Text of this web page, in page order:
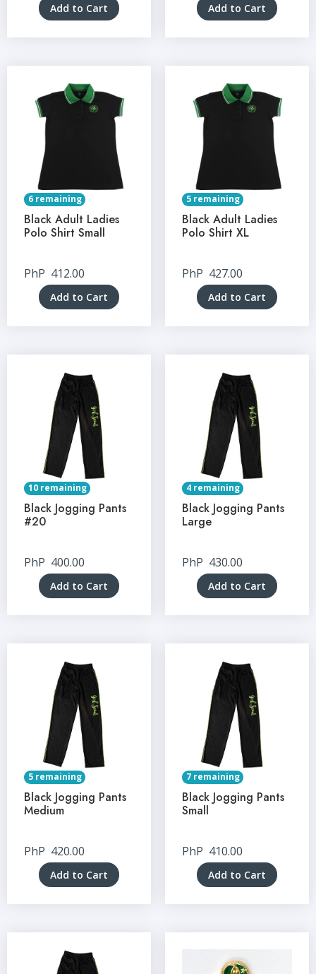
Add to Cart Add to Cart
6 remaining
Black Adult Ladies
Polo Shirt Small
PhP 412.00
Add to Cart
5 remaining
Black Adult Ladies
Polo Shirt XL
PhP 427.00
Add to Cart
10 remaining
Black Jogging Pants
#20
PhP 400.00
Add to Cart
4 remaining
Black Jogging Pants
Large
PhP 430.00
Add to Cart
5 remaining
Black Jogging Pants
Medium
PhP 420.00
Add to Cart
7 remaining
Black Jogging Pants
Small
PhP 410.00
Add to Cart